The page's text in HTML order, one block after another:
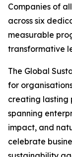
Companies of
across six
measurable
transformative
The Global
for
creating lasting
spanning
impact, and
celebrate